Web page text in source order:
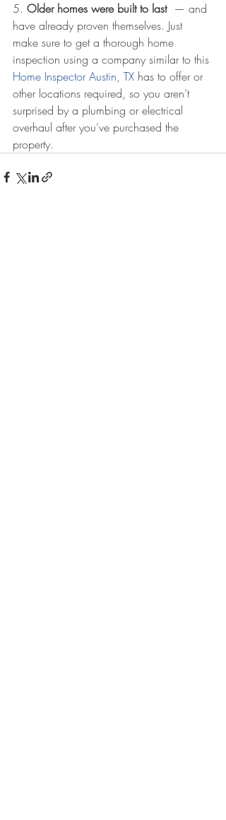
5. Older homes were built to last — and
have already proven themselves. Just
make sure to get a thorough home
inspection using a company similar to this
Home Inspector Austin, TX has to offer or
other locations required, so you aren’t
surprised by a plumbing or electrical
overhaul after you’ve purchased the
property.